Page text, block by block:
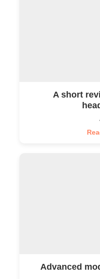
A short
Advanced